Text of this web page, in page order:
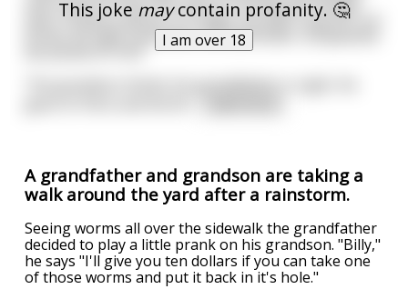
This joke maycontain profanity. 🤔
I am over 18
and I fucked a dancer on stage, we didn't pay for our
drinks all night and when the bartender complained
The grandson thinks his grandfather is right. He
A grandfather and grandson are taking a
walk around the yard after a rainstorm.
Seeing worms all over the sidewalk the grandfather
decided to play a little prank on his grandson. "Billy,"
he says "I'll give you ten dollars if you can take one
of those worms and put it back in it's hole."